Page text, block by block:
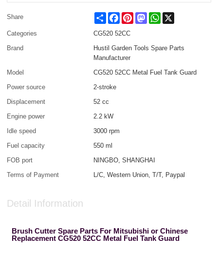
Share ShareFacebookPinterestMastodonWhatsApp
Categories
CG520 52CC
Brand
Hustil Garden Tools Spare Parts
Manufacturer
Model
CG520 52CC Metal Fuel Tank Guard
Power source
2-stroke
Displacement
52 cc
Engine power
2.2 kW
Idle speed
3000 rpm
Fuel capacity
550 ml
FOB port
NINGBO, SHANGHAI
Terms of Payment
L/C, Western Union, T/T, Paypal
Detail Information
Brush Cutter Spare Parts For Mitsubishi or Chinese
Replacement CG520 52CC Metal Fuel Tank Guard